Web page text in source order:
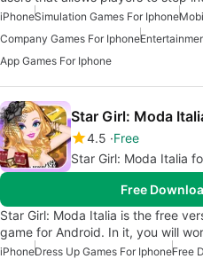
iPhoneSimulation Games For Iphone
Company Games For Iphone
App Games For Iphone
Star Girl: Moda
4.5 Free
Star Girl: Moda Italia
Free
Star Girl: Moda Italia is the free
game for Android. In it, you will
iPhoneDress Up Games For IphoneFree